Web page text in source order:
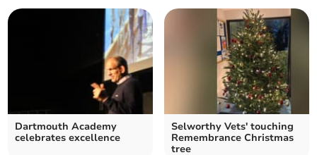
Dartmouth Academy
celebrates excellence
Selworthy Vets' touching
Remembrance Christmas
tree